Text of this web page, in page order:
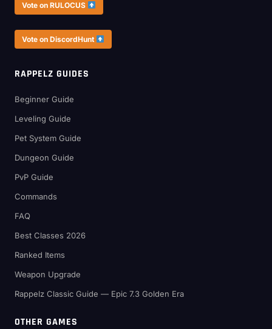
Vote on RULOCUS
Vote on DiscordHunt
RAPPELZ GUIDES
Beginner Guide
Leveling Guide
Pet System Guide
Dungeon Guide
PvP Guide
Commands
FAQ
Best Classes 2026
Ranked Items
Weapon Upgrade
Rappelz Classic Guide — Epic 7.3 Golden Era
OTHER GAMES